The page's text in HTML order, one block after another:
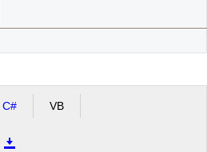
C# VB